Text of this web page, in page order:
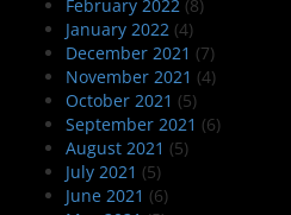
February 2022 (8)
January 2022 (4)
December 2021 (7)
November 2021 (4)
October 2021 (5)
September 2021 (6)
August 2021 (5)
July 2021 (5)
June 2021 (6)